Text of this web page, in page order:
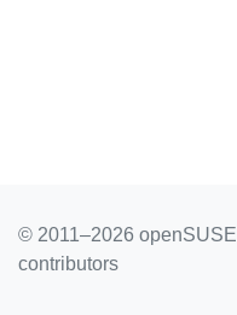
© 2011–2026 openSUSE
contributors